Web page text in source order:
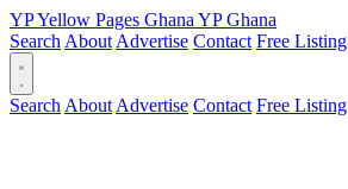
YPYellow Pages Ghana YPGhana
Search About Advertise Contact Free Listing
Search About Advertise Contact Free Listing